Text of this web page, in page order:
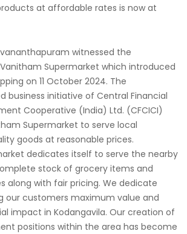
at affordable rates is now at
witnessed the
Supermarket which introduced
on 11 October 2024. The
business initiative of Central Financial
Cooperative (India) Ltd. (CFCICI)
Supermarket to serve local
goods at reasonable prices.
dedicates itself to serve the nearby
stock of grocery items and
along with fair pricing. We dedicate
our customers maximum value and
impact in Kodangavila. Our creation of
positions within the area has become